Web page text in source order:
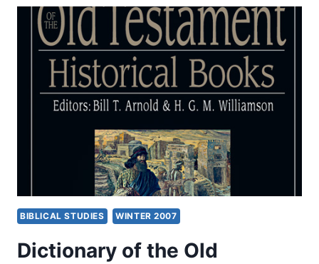
SIGNS
AND
WONDERS
IN
THE
NEW
TESTAMENT:
WHAT
TERMS
FOR
MIRACULOUS
POWER
DENOTE
THEIR
TO
BIBLICAL STUDIES WINTER 2007
Dictionary of the Old